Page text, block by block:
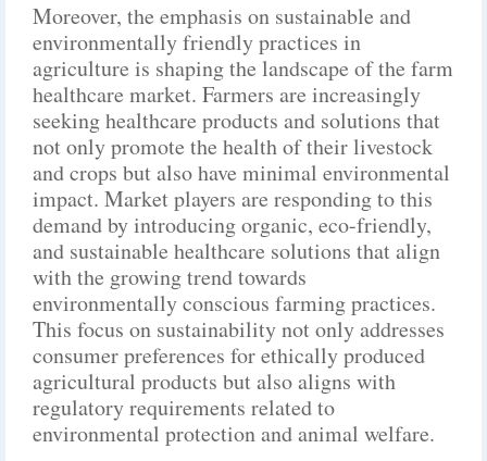
Moreover, the emphasis on sustainable and
environmentally friendly practices in
agriculture is shaping the landscape of the farm
healthcare market. Farmers are increasingly
seeking healthcare products and solutions that
not only promote the health of their livestock
and crops but also have minimal environmental
impact. Market players are responding to this
demand by introducing organic, eco-friendly,
and sustainable healthcare solutions that align
with the growing trend towards
environmentally conscious farming practices.
This focus on sustainability not only addresses
consumer preferences for ethically produced
agricultural products but also aligns with
regulatory requirements related to
environmental protection and animal welfare.